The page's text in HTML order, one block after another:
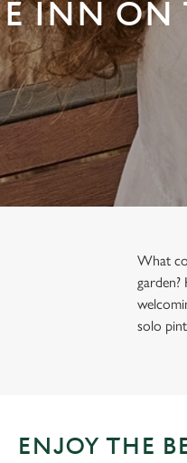
e
c
t
i
o
INN ON
What
solo
ENJOY THE